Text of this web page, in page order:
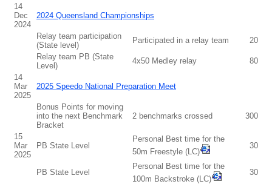
14
Dec
2024
2024 Queensland Championships
Relay team participation
(State level)
Participated in a relay team
20
Relay team PB (State
Level)
4x50 Medley relay
80
14
Mar
2025
2025 Speedo National Preparation Meet
Bonus Points for moving
into the next Benchmark
Bracket
2 benchmarks crossed 300
15
Mar
2025
PB State Level
Personal Best time for the
50m Freestyle (LC)
30
PB State Level
Personal Best time for the
100m Backstroke (LC)
30